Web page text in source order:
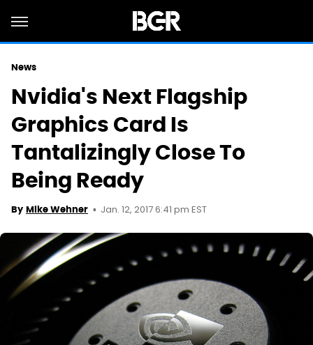
News
Nvidia's Next Flagship
Graphics Card Is
Tantalizingly Close To
Being Ready
By Mike Wehner Jan. 12, 2017 6:41 pm EST